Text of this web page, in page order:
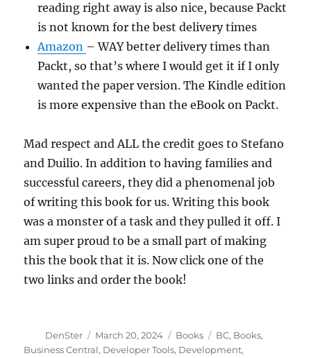
reading right away is also nice, because Packt
is not known for the best delivery times
Amazon – WAY better delivery times than
Packt, so that’s where I would get it if I only
wanted the paper version. The Kindle edition
is more expensive than the eBook on Packt.
Mad respect and ALL the credit goes to Stefano
and Duilio. In addition to having families and
successful careers, they did a phenomenal job
of writing this book for us. Writing this book
was a monster of a task and they pulled it off. I
am super proud to be a small part of making
this the book that it is. Now click one of the
two links and order the book!
Author
DenSter
Posted
on
March 20, 2024 Categories
Books Tags
BC, Books,
Business Central, Developer Tools, Development,